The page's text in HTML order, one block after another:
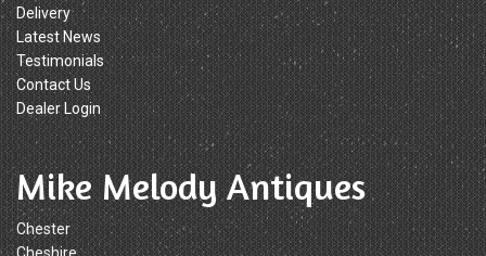
Delivery
Latest News
Testimonials
Contact Us
Dealer Login
Mike Melody Antiques
Chester